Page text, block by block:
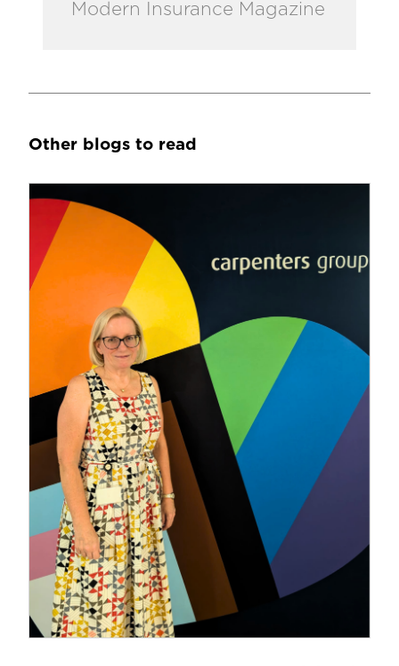
Modern Insurance Magazine
Other blogs to read